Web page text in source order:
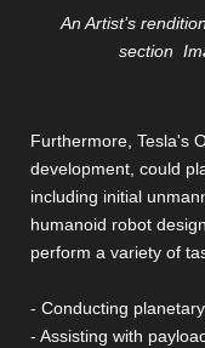
An Artist’s
section
Furthermore, Tesla's
development, could
including initial
humanoid robot
perform a variety of
- Conducting
- Assisting with